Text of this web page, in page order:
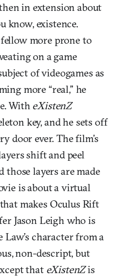
in extension about
know, existence.
more prone to
on a game
of videogames as
more “real,” he
With eXistenZ
key, and he sets off
door ever. The film’s
shift and peel
those layers are made
is about a virtual
makes Oculus Rift
Jason Leigh who is
Law’s character from a
non-descript, but
that eXistenZis